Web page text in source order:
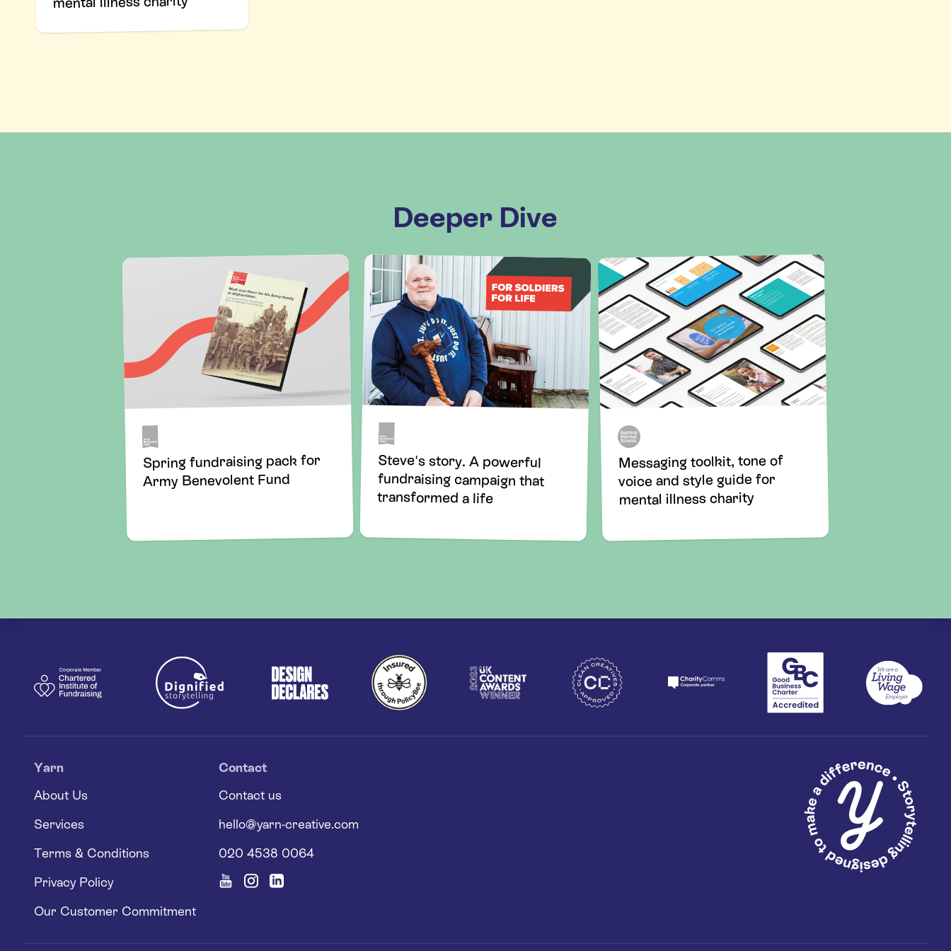
Deeper Dive
Spring fundraising pack for
Army Benevolent Fund
Steve's story. A powerful
fundraising campaign that
transformed a life
Messaging toolkit, tone of
voice and style guide for
mental illness charity
Yarn
About Us
Services
Terms & Conditions
Privacy Policy
Our Customer Commitment
Contact
Contact us
hello@yarn-creative.com
020 4538 0064